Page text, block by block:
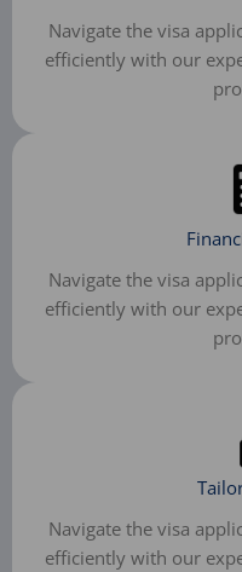
Navigate the visa
efficiently with our
Navigate the visa
efficiently with our
Navigate the visa
efficiently with our